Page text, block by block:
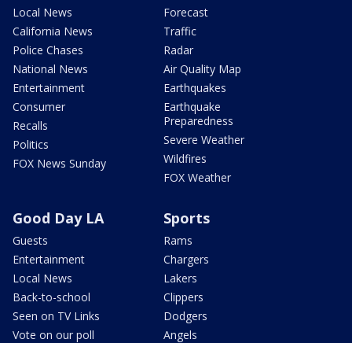
Local News
California News
Police Chases
National News
Entertainment
Consumer
Recalls
Politics
FOX News Sunday
Forecast
Traffic
Radar
Air Quality Map
Earthquakes
Earthquake
Preparedness
Severe Weather
Wildfires
FOX Weather
Good Day LA
Guests
Entertainment
Local News
Back-to-school
Seen on TV Links
Vote on our poll
Sports
Rams
Chargers
Lakers
Clippers
Dodgers
Angels